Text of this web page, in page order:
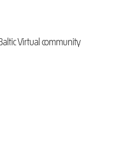
Virtual community